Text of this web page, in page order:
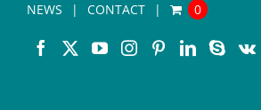
NEWS
CONTACT 0